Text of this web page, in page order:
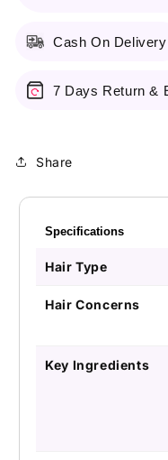
Cash On Delivery
7 Days Return &
Share
Specifications
Hair Type
Hair Concerns
Key Ingredients